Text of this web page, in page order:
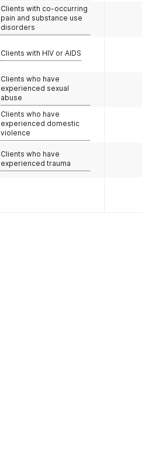
Clients with co-occurring
pain and substance use
disorders
Clients with HIV or AIDS
Clients who have
experienced sexual
abuse
Clients who have
experienced domestic
violence
Clients who have
experienced trauma